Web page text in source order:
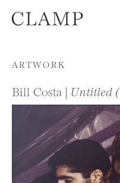
Skip to content
ARTWORK
Bill Costa | Untitled